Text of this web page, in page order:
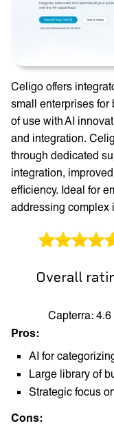
Celigo offers
small enterprises for
of use with AI
and integration.
through dedicated
integration,
efficiency. Ideal for
addressing complex
Overall
Capterra: 4.6
Pros:
AI for
Large library of
Strategic focus
Cons: